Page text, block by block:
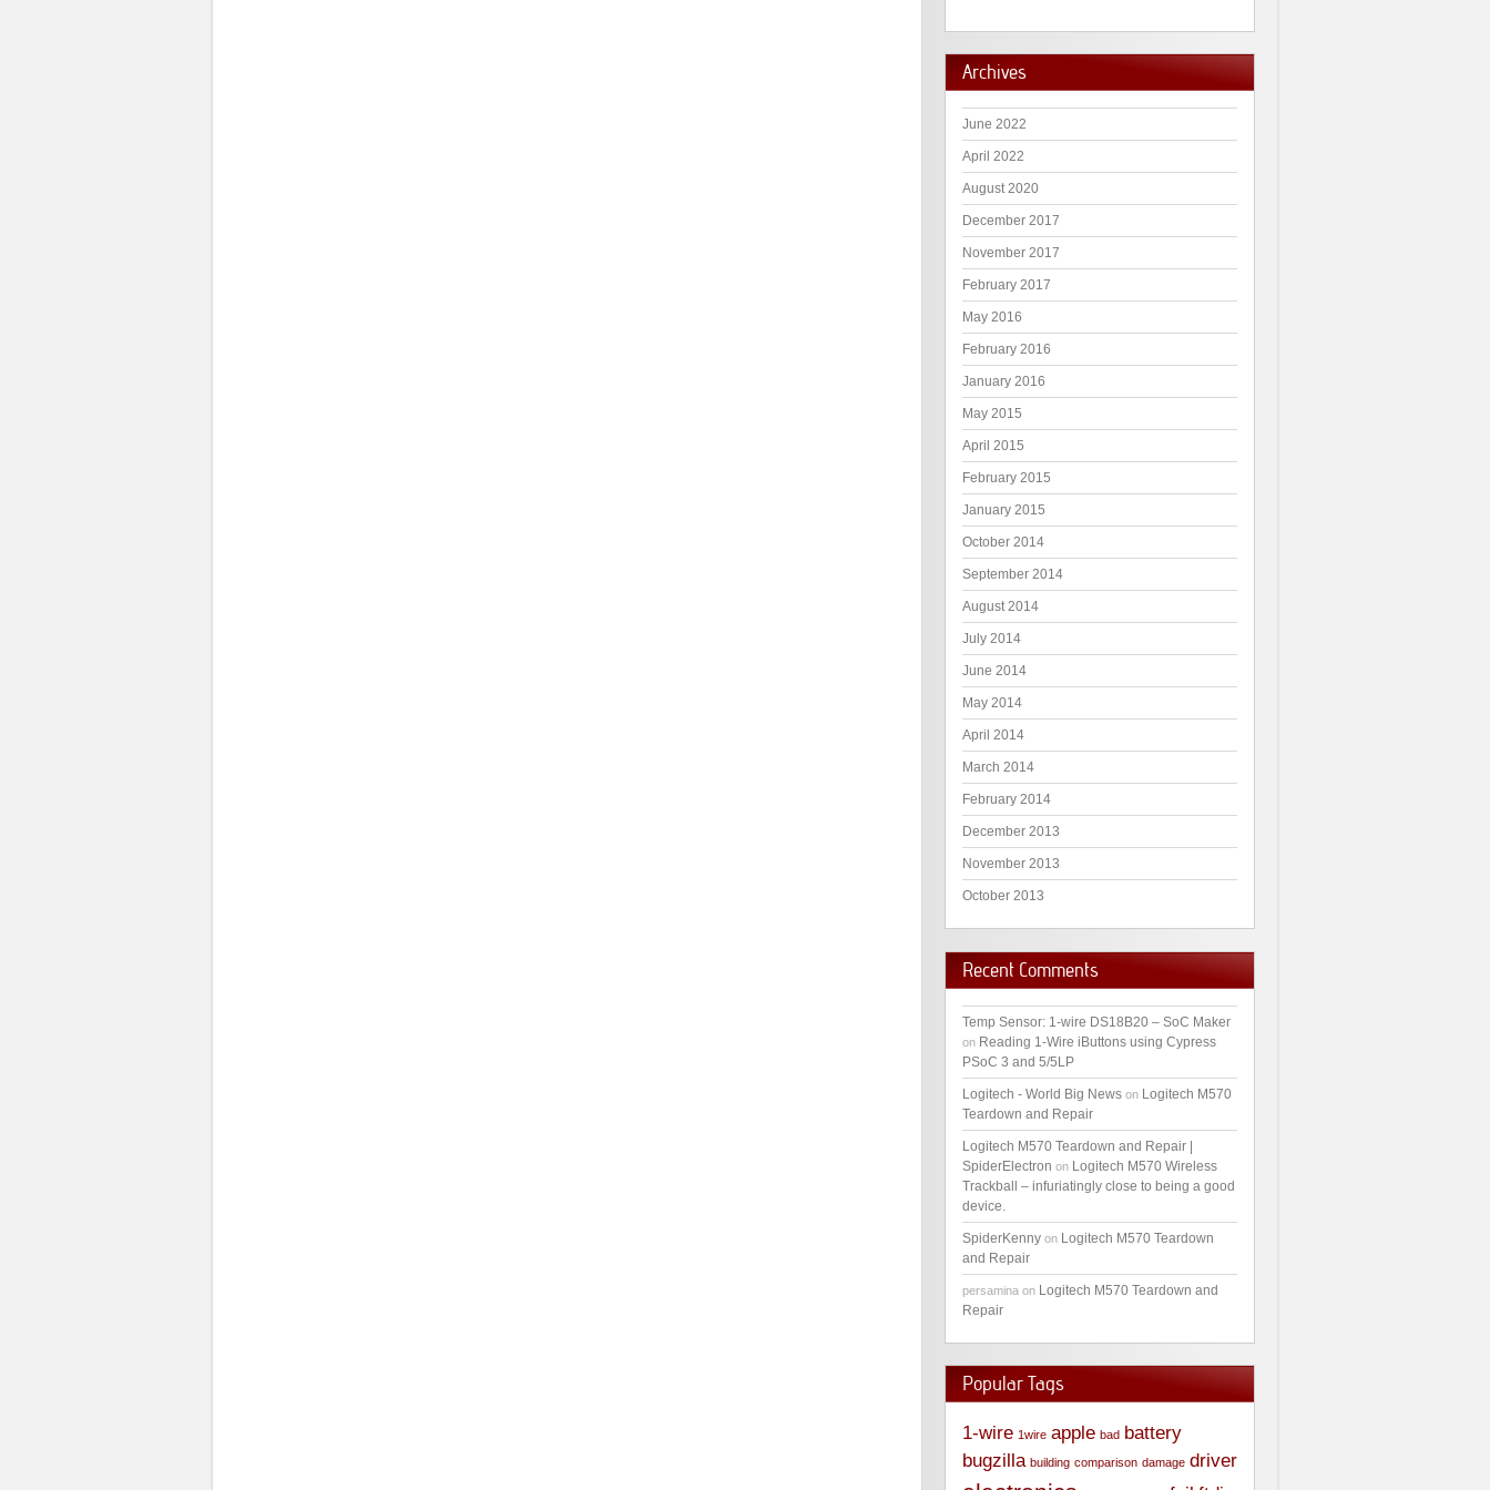
Archives
June 2022
April 2022
August 2020
December 2017
November 2017
February 2017
May 2016
February 2016
January 2016
May 2015
April 2015
February 2015
January 2015
October 2014
September 2014
August 2014
July 2014
June 2014
May 2014
April 2014
March 2014
February 2014
December 2013
November 2013
October 2013
Recent Comments
Temp Sensor: 1-wire DS18B20 – SoC Maker
on Reading 1-Wire iButtons using Cypress
PSoC 3 and 5/5LP
Logitech - World Big News on Logitech M570
Teardown and Repair
Logitech M570 Teardown and Repair |
SpiderElectron on Logitech M570 Wireless
Trackball – infuriatingly close to being a good
device.
SpiderKenny on Logitech M570 Teardown
and Repair
persamina on Logitech M570 Teardown and
Repair
Popular Tags
1-wire 1wire apple bad battery
bugzilla building comparison damage driver